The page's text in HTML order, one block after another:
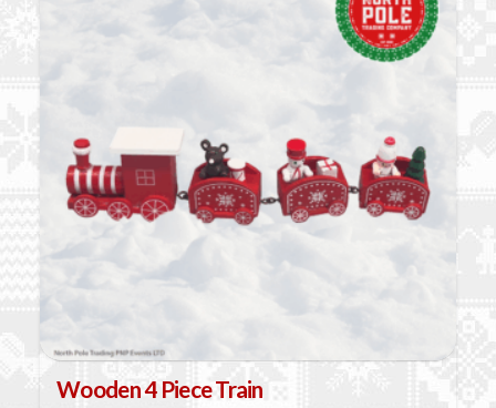
Wooden 4 Piece Train